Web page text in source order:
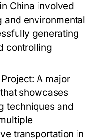
China involved
and environmental
generating
controlling
A major
showcases
techniques and
transportation in